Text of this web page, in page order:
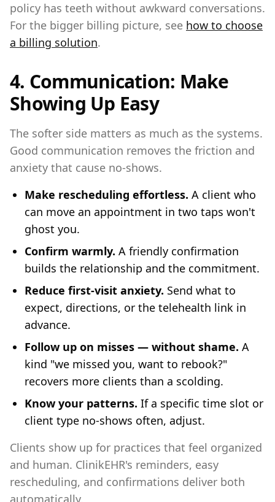
policy has teeth without awkward conversations.
For the bigger billing picture, see how to choose
a billing solution.
4. Communication: Make
Showing Up Easy
The softer side matters as much as the systems.
Good communication removes the friction and
anxiety that cause no-shows.
Make rescheduling effortless. A client who
can move an appointment in two taps won't
ghost you.
Confirm warmly. A friendly confirmation
builds the relationship and the commitment.
Reduce first-visit anxiety. Send what to
expect, directions, or the telehealth link in
advance.
Follow up on misses — without shame. A
kind "we missed you, want to rebook?"
recovers more clients than a scolding.
Know your patterns. If a specific time slot or
client type no-shows often, adjust.
Clients show up for practices that feel organized
and human. ClinikEHR's reminders, easy
rescheduling, and confirmations deliver both
automatically.